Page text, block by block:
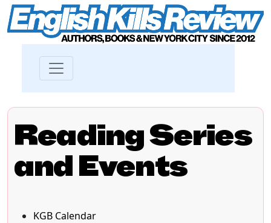
Reading Series
and Events
KGB Calendar